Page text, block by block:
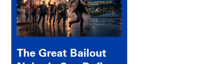
economy.
The Great Bailout